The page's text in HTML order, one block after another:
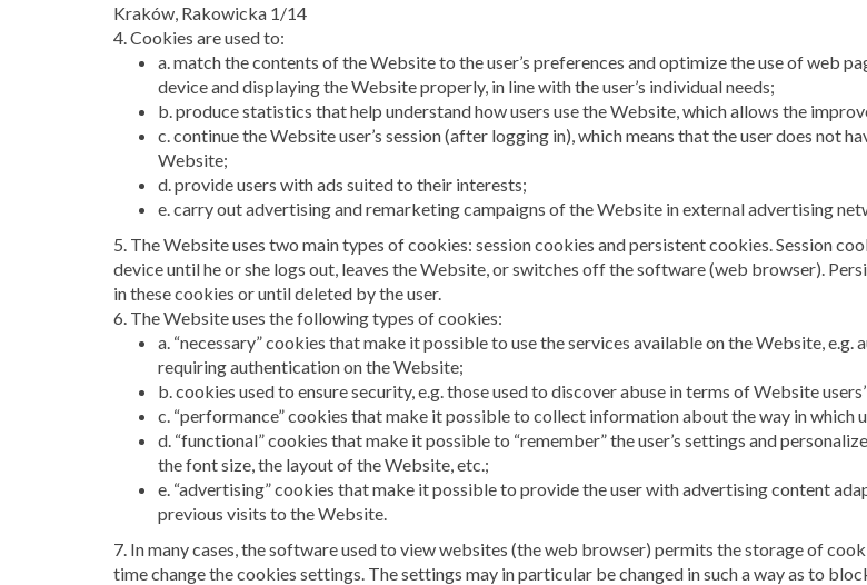
Kraków, Rakowicka 1/14
4. Cookies are used to:
a. match the contents of the Website to the user’s preferences and optimize the use of web
device and displaying the Website properly, in line with the user’s individual needs;
b. produce statistics that help understand how users use the Website, which allows the
c. continue the Website user’s session (after logging in), which means that the user does not
Website;
d. provide users with ads suited to their interests;
e. carry out advertising and remarketing campaigns of the Website in external advertising
5. The Website uses two main types of cookies: session cookies and persistent cookies. Session
device until he or she logs out, leaves the Website, or switches off the software (web browser).
in these cookies or until deleted by the user.
6. The Website uses the following types of cookies:
a. “necessary” cookies that make it possible to use the services available on the Website,
requiring authentication on the Website;
b. cookies used to ensure security, e.g. those used to discover abuse in terms of Website
c. “performance” cookies that make it possible to collect information about the way in which
d. “functional” cookies that make it possible to “remember” the user’s settings and
the font size, the layout of the Website, etc.;
e. “advertising” cookies that make it possible to provide the user with advertising content
previous visits to the Website.
7. In many cases, the software used to view websites (the web browser) permits the storage of
time change the cookies settings. The settings may in particular be changed in such a way as to